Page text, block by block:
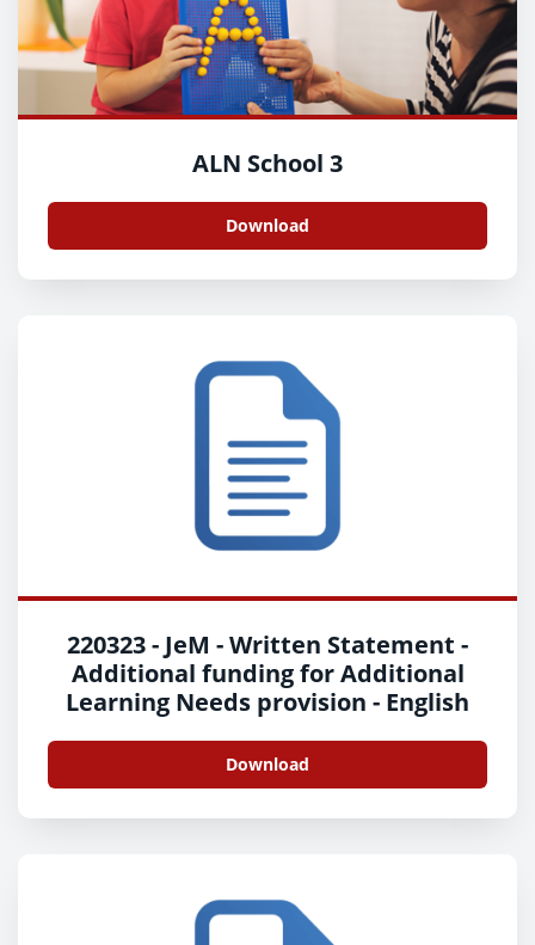
ALN School 3
Download
220323 - JeM - Written Statement -
Additional funding for Additional
Learning Needs provision - English
Download